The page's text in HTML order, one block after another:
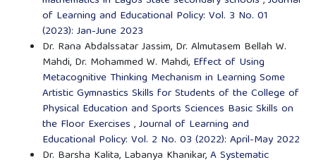
of Learning and Educational Policy: Vol. 3 No. 01
(2023): Jan-June 2023
Dr. Rana Abdalssatar Jassim, Dr. Almutasem Bellah W.
Mahdi, Dr. Mohammed W. Mahdi, Effect of Using
Metacognitive Thinking Mechanism in Learning Some
Artistic Gymnastics Skills for Students of the College of
Physical Education and Sports Sciences Basic Skills on
the Floor Exercises ,Journal of Learning and
Educational Policy: Vol. 2 No. 03 (2022): April-May 2022
Dr. Barsha Kalita, Labanya Khanikar,A Systematic